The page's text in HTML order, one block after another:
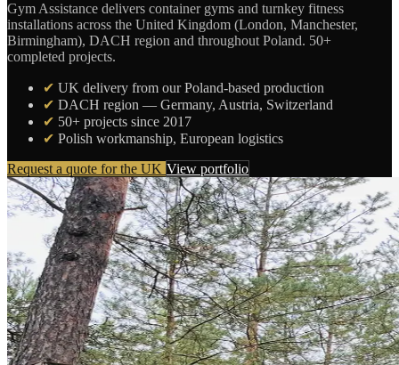
Gym Assistance delivers container gyms and turnkey fitness
installations across the United Kingdom (London, Manchester,
Birmingham), DACH region and throughout Poland. 50+
completed projects.
✔ UK delivery from our Poland-based production
✔ DACH region — Germany, Austria, Switzerland
✔ 50+ projects since 2017
✔ Polish workmanship, European logistics
Request a quote for the UK View portfolio